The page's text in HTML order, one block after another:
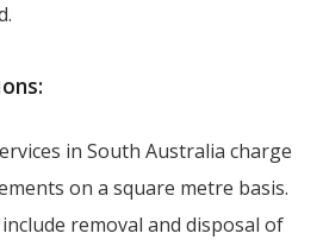
in South Australia charge
on a square metre basis.
removal and disposal of